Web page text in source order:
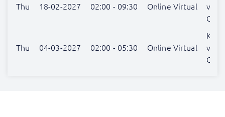
Thu 18-02-2027 02:00 - 09:30 Online Virtual
van
Thu 04-03-2027 02:00 - 05:30 Online Virtual
Katja
van